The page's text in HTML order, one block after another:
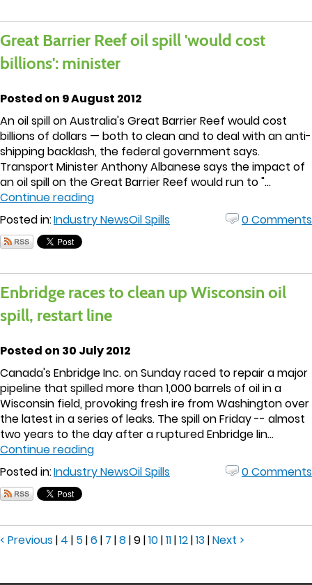
Great Barrier Reef oil spill 'would cost
billions': minister
Posted on 9 August 2012
An oil spill on Australia's Great Barrier Reef would cost
billions of dollars — both to clean and to deal with an anti-
shipping backlash, the federal government says.
Transport Minister Anthony Albanese says the impact of
an oil spill on the Great Barrier Reef would run to "...
Continue reading
Posted in:Industry NewsOil Spills 0 Comments
Enbridge races to clean up Wisconsin oil
spill, restart line
Posted on 30 July 2012
Canada's Enbridge Inc. on Sunday raced to repair a major
pipeline that spilled more than 1,000 barrels of oil in a
Wisconsin field, provoking fresh ire from Washington over
the latest in a series of leaks. The spill on Friday -- almost
two years to the day after a ruptured Enbridge lin...
Continue reading
Posted in:Industry NewsOil Spills 0 Comments
< Previous| 4 | 5|6 | 7 |8|9|10|11|12|13 |Next >